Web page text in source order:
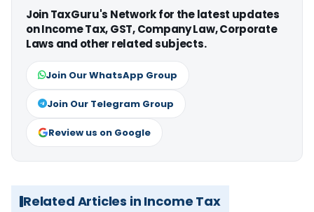
Join TaxGuru's Network for the latest updates
on Income Tax, GST, Company Law, Corporate
Laws and other related subjects.
Join Our WhatsApp Group
Join Our Telegram Group
Review us on Google
Related Articles in Income Tax